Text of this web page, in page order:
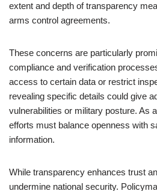
extent and depth of transparency
arms control agreements.
These concerns are particularly
compliance and verification
access to certain data or restrict
revealing specific details could give
vulnerabilities or military posture. As
efforts must balance openness with
information.
While transparency enhances trust
undermine national security.